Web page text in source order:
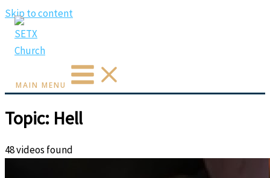
Skip to content
MAIN MENU
Topic: Hell
48 videos found